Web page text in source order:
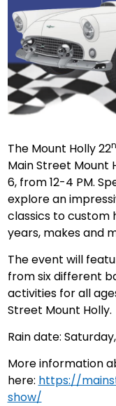
The Mount Holly 22
Main Street Mount
6, from 12-4 PM.
explore an
classics to custom
years, makes and
The event will
from six different
activities for all
Street Mount Holly.
Rain date:
More information
here: https://
show/